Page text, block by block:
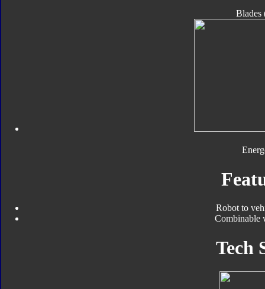
Blades
Robot to
Combinable
Tech